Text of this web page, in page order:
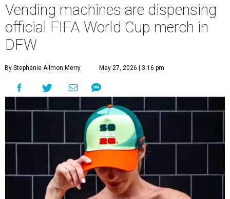
Vending machines are dispensing
official FIFA World Cup merch in
DFW
By Stephanie Allmon Merry May 27, 2026 | 3:16 pm